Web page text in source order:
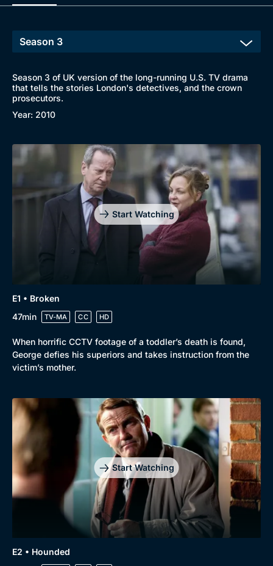
Browse
New to BritBox
Browse All
Season 3 of UK version of the long-running U.S. TV drama
that tells the stories London's detectives, and the crown
prosecutors.
Year: 2010
Start Watching
E1 • Broken
47min
TV-MA CC HD
When horrific CCTV footage of a toddler’s death is found,
George defies his superiors and takes instruction from the
victim’s mother.
Start Watching
E2 • Hounded